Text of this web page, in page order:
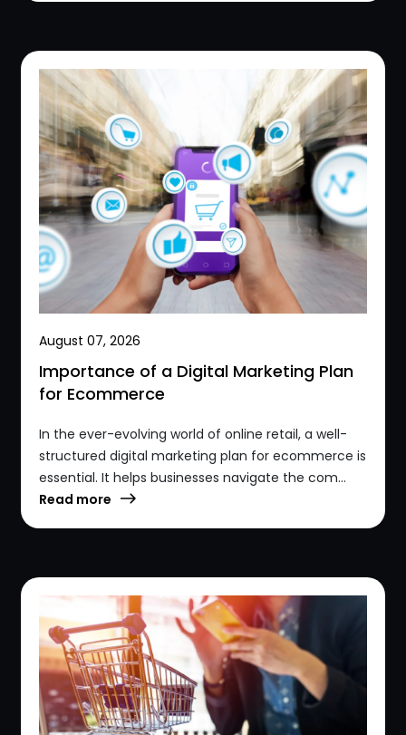
August 07, 2026
Importance of a Digital Marketing Plan
for Ecommerce
In the ever-evolving world of online retail, a well-
structured digital marketing plan for ecommerce is
essential. It helps businesses navigate the com...
Read more